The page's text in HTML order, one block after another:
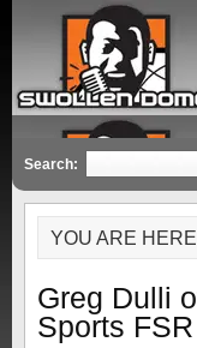
Search:
YOU ARE
Greg Dulli
Sports FSR